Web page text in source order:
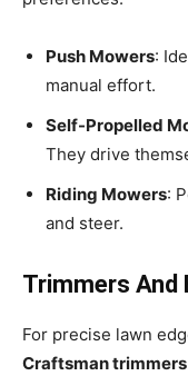
Push Mowers:
manual effort.
Self-Propelled
They drive
Riding Mowers:
and steer.
Trimmers And
For precise lawn
Craftsman